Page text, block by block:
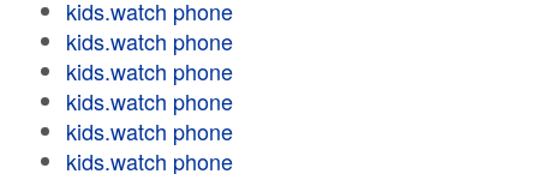
kids.watch phone
kids.watch phone
kids.watch phone
kids.watch phone
kids.watch phone
kids.watch phone